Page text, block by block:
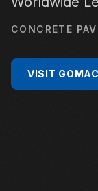
CONCRETE
VISIT